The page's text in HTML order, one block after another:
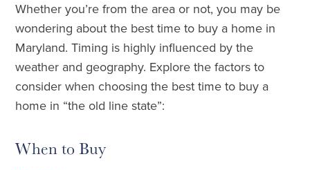
Whether you’re from the area or not, you may be
wondering about the best time to buy a home in
Maryland. Timing is highly influenced by the
weather and geography. Explore the factors to
consider when choosing the best time to buy a
home in “the old line state”:
When to Buy